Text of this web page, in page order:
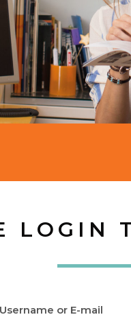
LOGIN
Username or E-mail